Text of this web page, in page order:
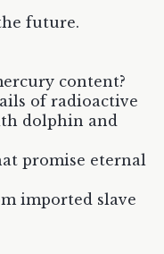
future.
content?
of radioactive
dolphin and
promise eternal
imported slave